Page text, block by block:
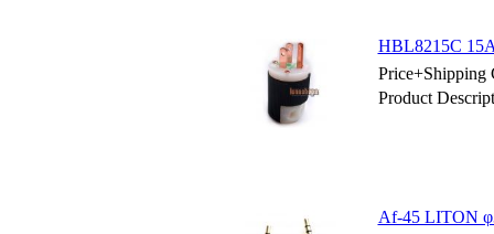
HBL8215C
Price+Shipping
Product
Af-45 LITON